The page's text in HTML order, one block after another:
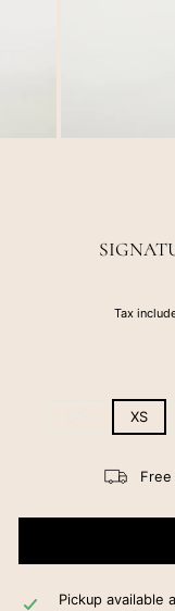
Tax
XS
Pickup available